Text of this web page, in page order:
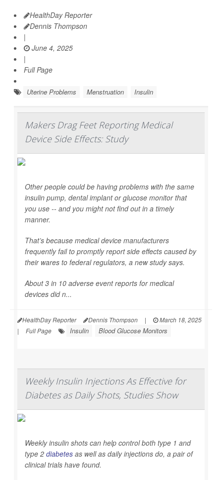
HealthDay Reporter
Dennis Thompson
|
June 4, 2025
|
Full Page
Uterine Problems Menstruation Insulin
Makers Drag Feet Reporting Medical
Device Side Effects: Study
Other people could be having problems with the same
insulin pump, dental implant or glucose monitor that
you use -- and you might not find out in a timely
manner.
That’s because medical device manufacturers
frequently fail to promptly report side effects caused by
their wares to federal regulators, a new study says.
About 3 in 10 adverse event reports for medical
devices did n...
HealthDay Reporter Dennis Thompson |
March 18, 2025
|
Full Page Insulin Blood Glucose Monitors
Weekly Insulin Injections As Effective for
Diabetes as Daily Shots, Studies Show
Weekly insulin shots can help control both type 1 and
type 2 diabetes as well as daily injections do, a pair of
clinical trials have found.